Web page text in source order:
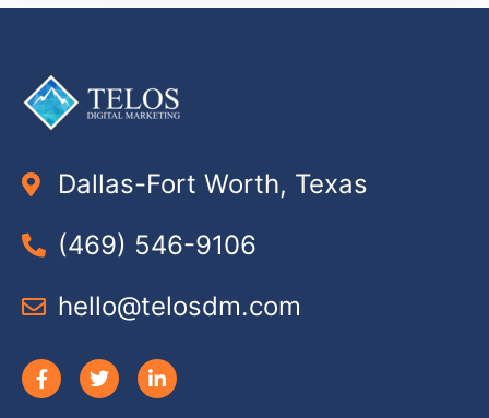
Dallas-Fort Worth, Texas
(469) 546-9106
hello@telosdm.com